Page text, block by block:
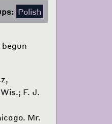
Polish
F. J.
Mr.